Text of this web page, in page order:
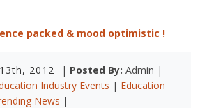
packed & mood optimistic !
2012 | Posted By: Admin |
Industry Events | Education
News |